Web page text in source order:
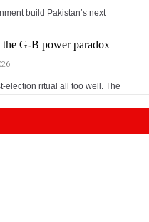
build Pakistan’s next
the G-B power paradox
election ritual all too well. The